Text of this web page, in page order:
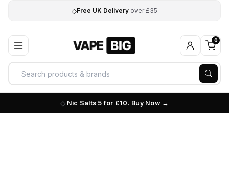
◇Free UK Delivery over £35
0
Nic Salts 5 for £10. Buy Now